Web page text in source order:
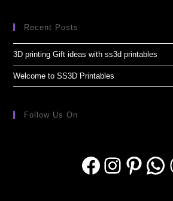
Recent Posts
3D printing Gift ideas with ss3d printables
Welcome to SS3D Printables
Follow Us On